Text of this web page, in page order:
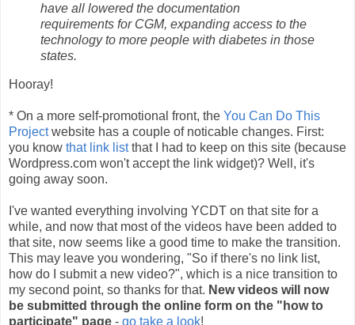
have all lowered the documentation
requirements for CGM, expanding access to the
technology to more people with diabetes in those
states.
Hooray!
* On a more self-promotional front, the You Can Do This
Projectwebsite has a couple of noticable changes. First:
you know that link listthat I had to keep on this site (because
Wordpress.com won't accept the link widget)? Well, it's
going away soon.
I've wanted everything involving YCDT on that site for a
while, and now that most of the videos have been added to
that site, now seems like a good time to make the transition.
This may leave you wondering, "So if there's no link list,
how do I submit a new video?", which is a nice transition to
my second point, so thanks for that. New videos will now
be submitted through the online form on the "how to
participate" page - go take a look!